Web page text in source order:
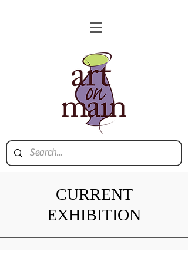
CURRENT
EXHIBITION